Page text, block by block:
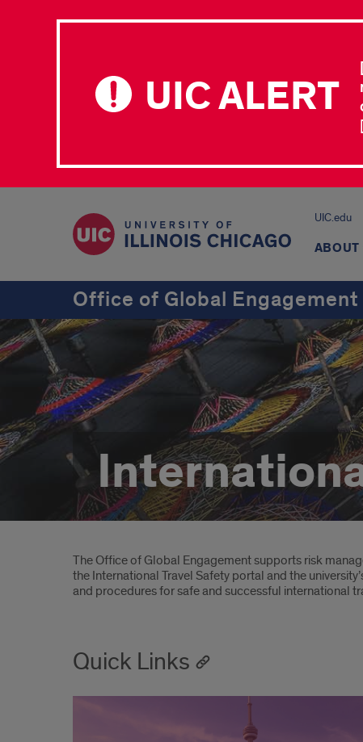
UIC ALERT
UIC.edu
ABOUT
Office of Global Engagement
Introduction
The Office of Global Engagement supports risk
the International Travel Safety portal and the
and procedures for safe and successful international
Quick Links